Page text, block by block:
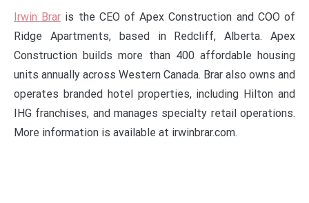
Irwin Brar is the CEO of Apex Construction and COO of
Ridge Apartments, based in Redcliff, Alberta. Apex
Construction builds more than 400 affordable housing
units annually across Western Canada. Brar also owns and
operates branded hotel properties, including Hilton and
IHG franchises, and manages specialty retail operations.
More information is available at irwinbrar.com.